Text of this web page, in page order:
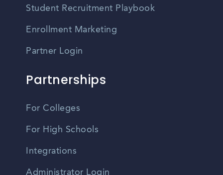
Student Recruitment Playbook
Enrollment Marketing
Partner Login
Partnerships
For Colleges
For High Schools
Integrations
Administrator Login